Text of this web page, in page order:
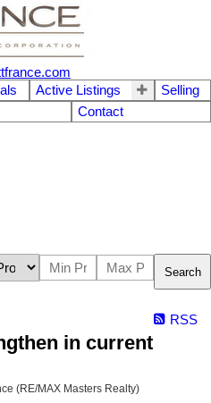
Active Listings
Selling
Contact
Search
RSS
in current
(RE/MAX Masters Realty)